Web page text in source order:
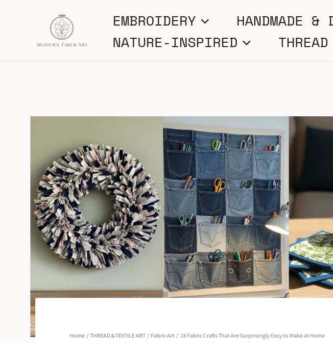
content
EMBROIDERY HANDMADE &
NATURE-INSPIRED
Home THREAD & TEXTILE ART Fabric Art 18 Fabric Crafts That Are Surprisingly Easy to Make at Home